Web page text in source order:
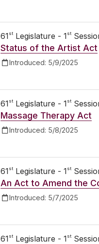
61st Legislature - 1st
Status of the Artist Act
Introduced: 5/9/2025
61st Legislature - 1st
Massage Therapy Act
Introduced: 5/8/2025
61st Legislature - 1st
An Act to Amend the
Introduced: 5/7/2025
61st Legislature - 1st